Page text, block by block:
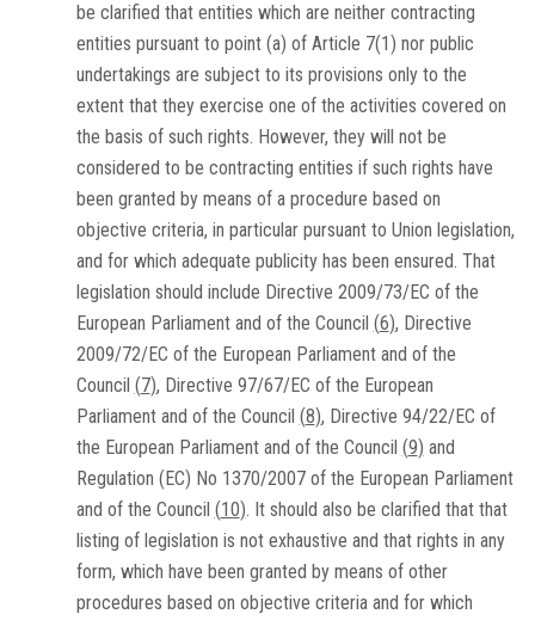
be clarified that entities which are neither contracting
entities pursuant to point (a) of Article 7(1) nor public
undertakings are subject to its provisions only to the
extent that they exercise one of the activities covered on
the basis of such rights. However, they will not be
considered to be contracting entities if such rights have
been granted by means of a procedure based on
objective criteria, in particular pursuant to Union legislation,
and for which adequate publicity has been ensured. That
legislation should include Directive 2009/73/EC of the
European Parliament and of the Council (6), Directive
2009/72/EC of the European Parliament and of the
Council (7), Directive 97/67/EC of the European
Parliament and of the Council (8), Directive 94/22/EC of
the European Parliament and of the Council (9) and
Regulation (EC) No 1370/2007 of the European Parliament
and of the Council (10). It should also be clarified that that
listing of legislation is not exhaustive and that rights in any
form, which have been granted by means of other
procedures based on objective criteria and for which